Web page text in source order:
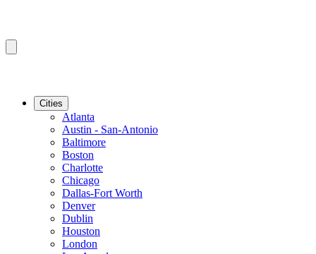
Cities
Atlanta
Austin - San-Antonio
Baltimore
Boston
Charlotte
Chicago
Dallas-Fort Worth
Denver
Dublin
Houston
London